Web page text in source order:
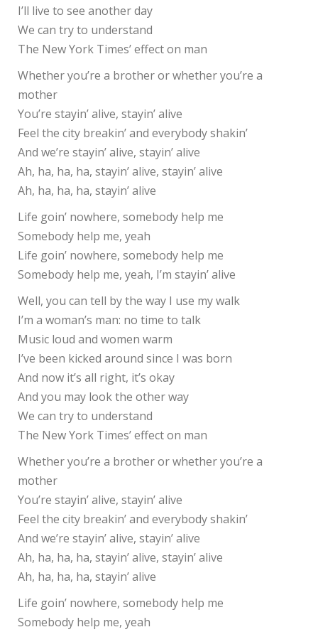
I’ll live to see another day
We can try to understand
The New York Times’ effect on man
Whether you’re a brother or whether you’re a
mother
You’re stayin’ alive, stayin’ alive
Feel the city breakin’ and everybody shakin’
And we’re stayin’ alive, stayin’ alive
Ah, ha, ha, ha, stayin’ alive, stayin’ alive
Ah, ha, ha, ha, stayin’ alive
Life goin’ nowhere, somebody help me
Somebody help me, yeah
Life goin’ nowhere, somebody help me
Somebody help me, yeah, I’m stayin’ alive
Well, you can tell by the way I use my walk
I’m a woman’s man: no time to talk
Music loud and women warm
I’ve been kicked around since I was born
And now it’s all right, it’s okay
And you may look the other way
We can try to understand
The New York Times’ effect on man
Whether you’re a brother or whether you’re a
mother
You’re stayin’ alive, stayin’ alive
Feel the city breakin’ and everybody shakin’
And we’re stayin’ alive, stayin’ alive
Ah, ha, ha, ha, stayin’ alive, stayin’ alive
Ah, ha, ha, ha, stayin’ alive
Life goin’ nowhere, somebody help me
Somebody help me, yeah